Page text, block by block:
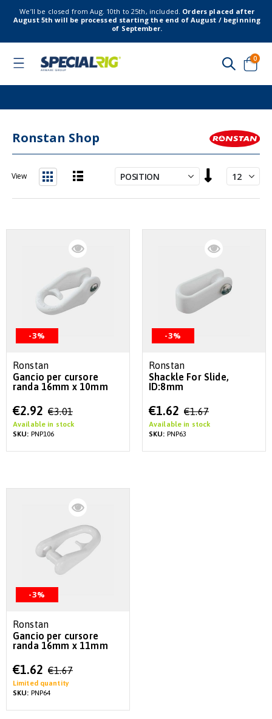
We’ll be closed from Aug. 10th to 25th, included. Orders placed after
August 5th will be processed starting the end of August / beginning
of September.
Toggle
Cart
0
Ronstan Shop
Descending
Direction
View
-3%
Ronstan
Gancio per cursore
randa 16mm x 10mm
Special
Price
€2.92 €3.01
Available in stock
SKU: PNP106
-3%
Ronstan
Shackle For Slide,
ID:8mm
Special
Price
€1.62 €1.67
Available in stock
SKU: PNP63
-3%
Ronstan
Gancio per cursore
randa 16mm x 11mm
Special
Price
€1.62 €1.67
Limited quantity
SKU: PNP64